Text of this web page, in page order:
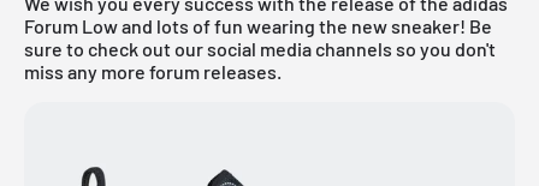
Forum Low and lots of fun wearing the new sneaker! Be
sure to check out our social media channels so you don't
miss any more forum releases.